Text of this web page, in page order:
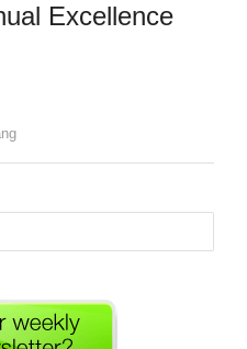
Excellence